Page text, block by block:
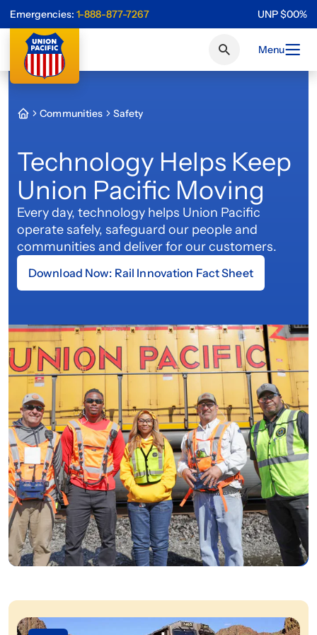
Emergencies: 1-888-877-7267 UNP$00%
Menu
Communities Safety
Technology Helps Keep
Union Pacific Moving
Every day, technology helps Union Pacific
operate safely, safeguard our people and
communities and deliver for our customers.
Download Now: Rail Innovation Fact Sheet